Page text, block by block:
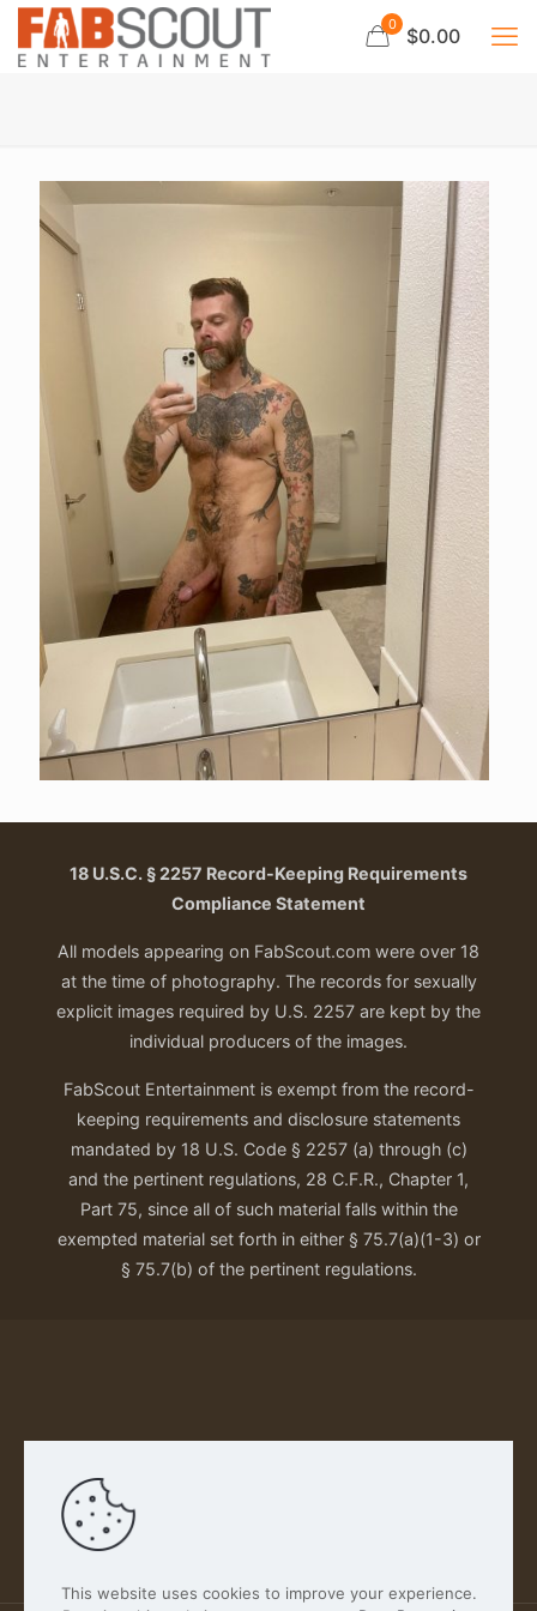
0 $0.00
18 U.S.C. § 2257 Record-Keeping Requirements
Compliance Statement
All models appearing on FabScout.com were over 18
at the time of photography. The records for sexually
explicit images required by U.S. 2257 are kept by the
individual producers of the images.
FabScout Entertainment is exempt from the record-
keeping requirements and disclosure statements
mandated by 18 U.S. Code § 2257 (a) through (c)
and the pertinent regulations, 28 C.F.R., Chapter 1,
Part 75, since all of such material falls within the
exempted material set forth in either § 75.7(a)(1-3) or
§ 75.7(b) of the pertinent regulations.
Our Privacy Policy
This website uses cookies to improve your experience.